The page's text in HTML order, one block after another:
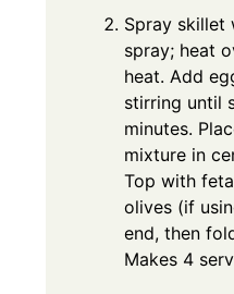
Spray skillet
spray; heat
heat. Add
stirring until
minutes.
mixture in
Top with
olives (if
end, then
Makes 4